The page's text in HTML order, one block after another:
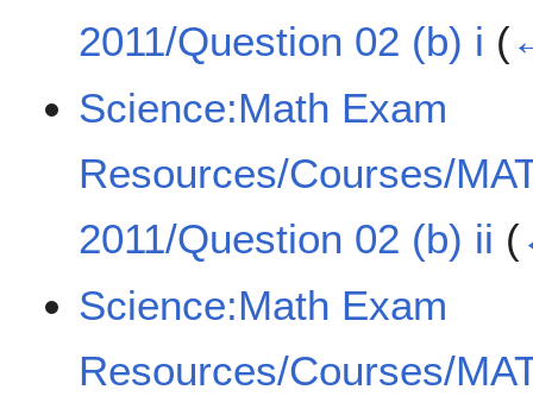
2011/Question 02 (b) i (
Science:Math Exam
Resources/Courses/
2011/Question 02 (b) ii (
Science:Math Exam
Resources/Courses/